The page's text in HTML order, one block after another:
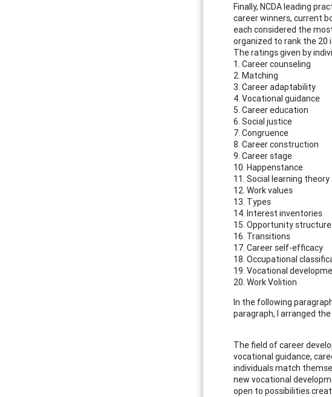
Finally, NCDA leading
career winners, current
each considered the
organized to rank the 20
The ratings given by
1. Career counseling
2. Matching
3. Career adaptability
4. Vocational guidance
5. Career education
6. Social justice
7. Congruence
8. Career construction
9. Career stage
10. Happenstance
11. Social learning theory
12. Work values
13. Types
14. Interest inventories
15. Opportunity structure
16. Transitions
17. Career self-efficacy
18. Occupational
19. Vocational
20. Work Volition
In the following
paragraph, I arranged
The field of career
vocational guidance,
individuals match
new vocational
open to possibilities